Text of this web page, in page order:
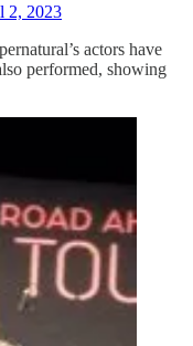
2, 2023
actors have
performed, showing